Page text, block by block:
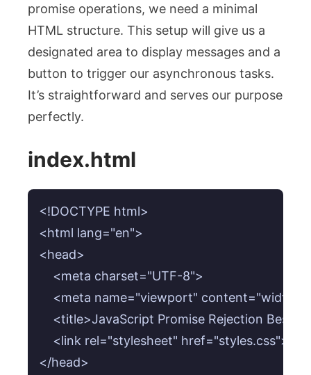
promise operations, we need a minimal
HTML structure. This setup will give us a
designated area to display messages and a
button to trigger our asynchronous tasks.
It’s straightforward and serves our purpose
perfectly.
index.html
<!DOCTYPE html>
<html lang="en">
<head>
    <meta charset="UTF-8">
<meta name="viewport"
<title>JavaScript Promise Rejection Best
    <link rel="stylesheet" href="styles.css">
</head>